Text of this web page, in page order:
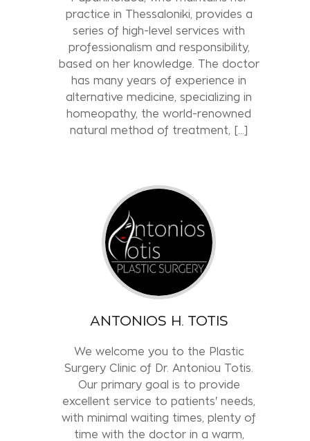
practice in Thessaloniki, provides a
series of high-level services with
professionalism and responsibility,
based on her knowledge. The doctor
has many years of experience in
alternative medicine, specializing in
homeopathy, the world-renowned
natural method of treatment, […]
ANTONIOS H. TOTIS
We welcome you to the Plastic
Surgery Clinic of Dr. Antoniou Totis.
Our primary goal is to provide
excellent service to patients' needs,
with minimal waiting times, plenty of
time with the doctor in a warm,